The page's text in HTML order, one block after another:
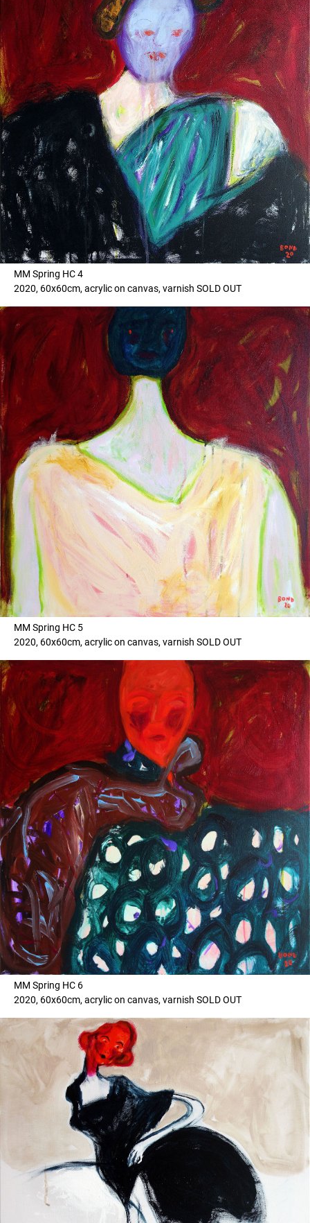
MM Spring HC 4
2020, 60x60cm, acrylic on canvas, varnish SOLD OUT
MM Spring HC 5
2020, 60x60cm, acrylic on canvas, varnish SOLD OUT
MM Spring HC 6
2020, 60x60cm, acrylic on canvas, varnish SOLD OUT